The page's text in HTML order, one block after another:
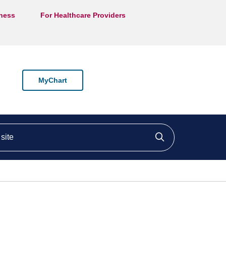
For Healthcare Providers
MyChart
Click to